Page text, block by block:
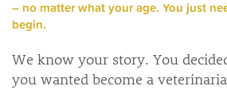
– no matter what your age. You just
begin.
We know your story. You
you wanted become a